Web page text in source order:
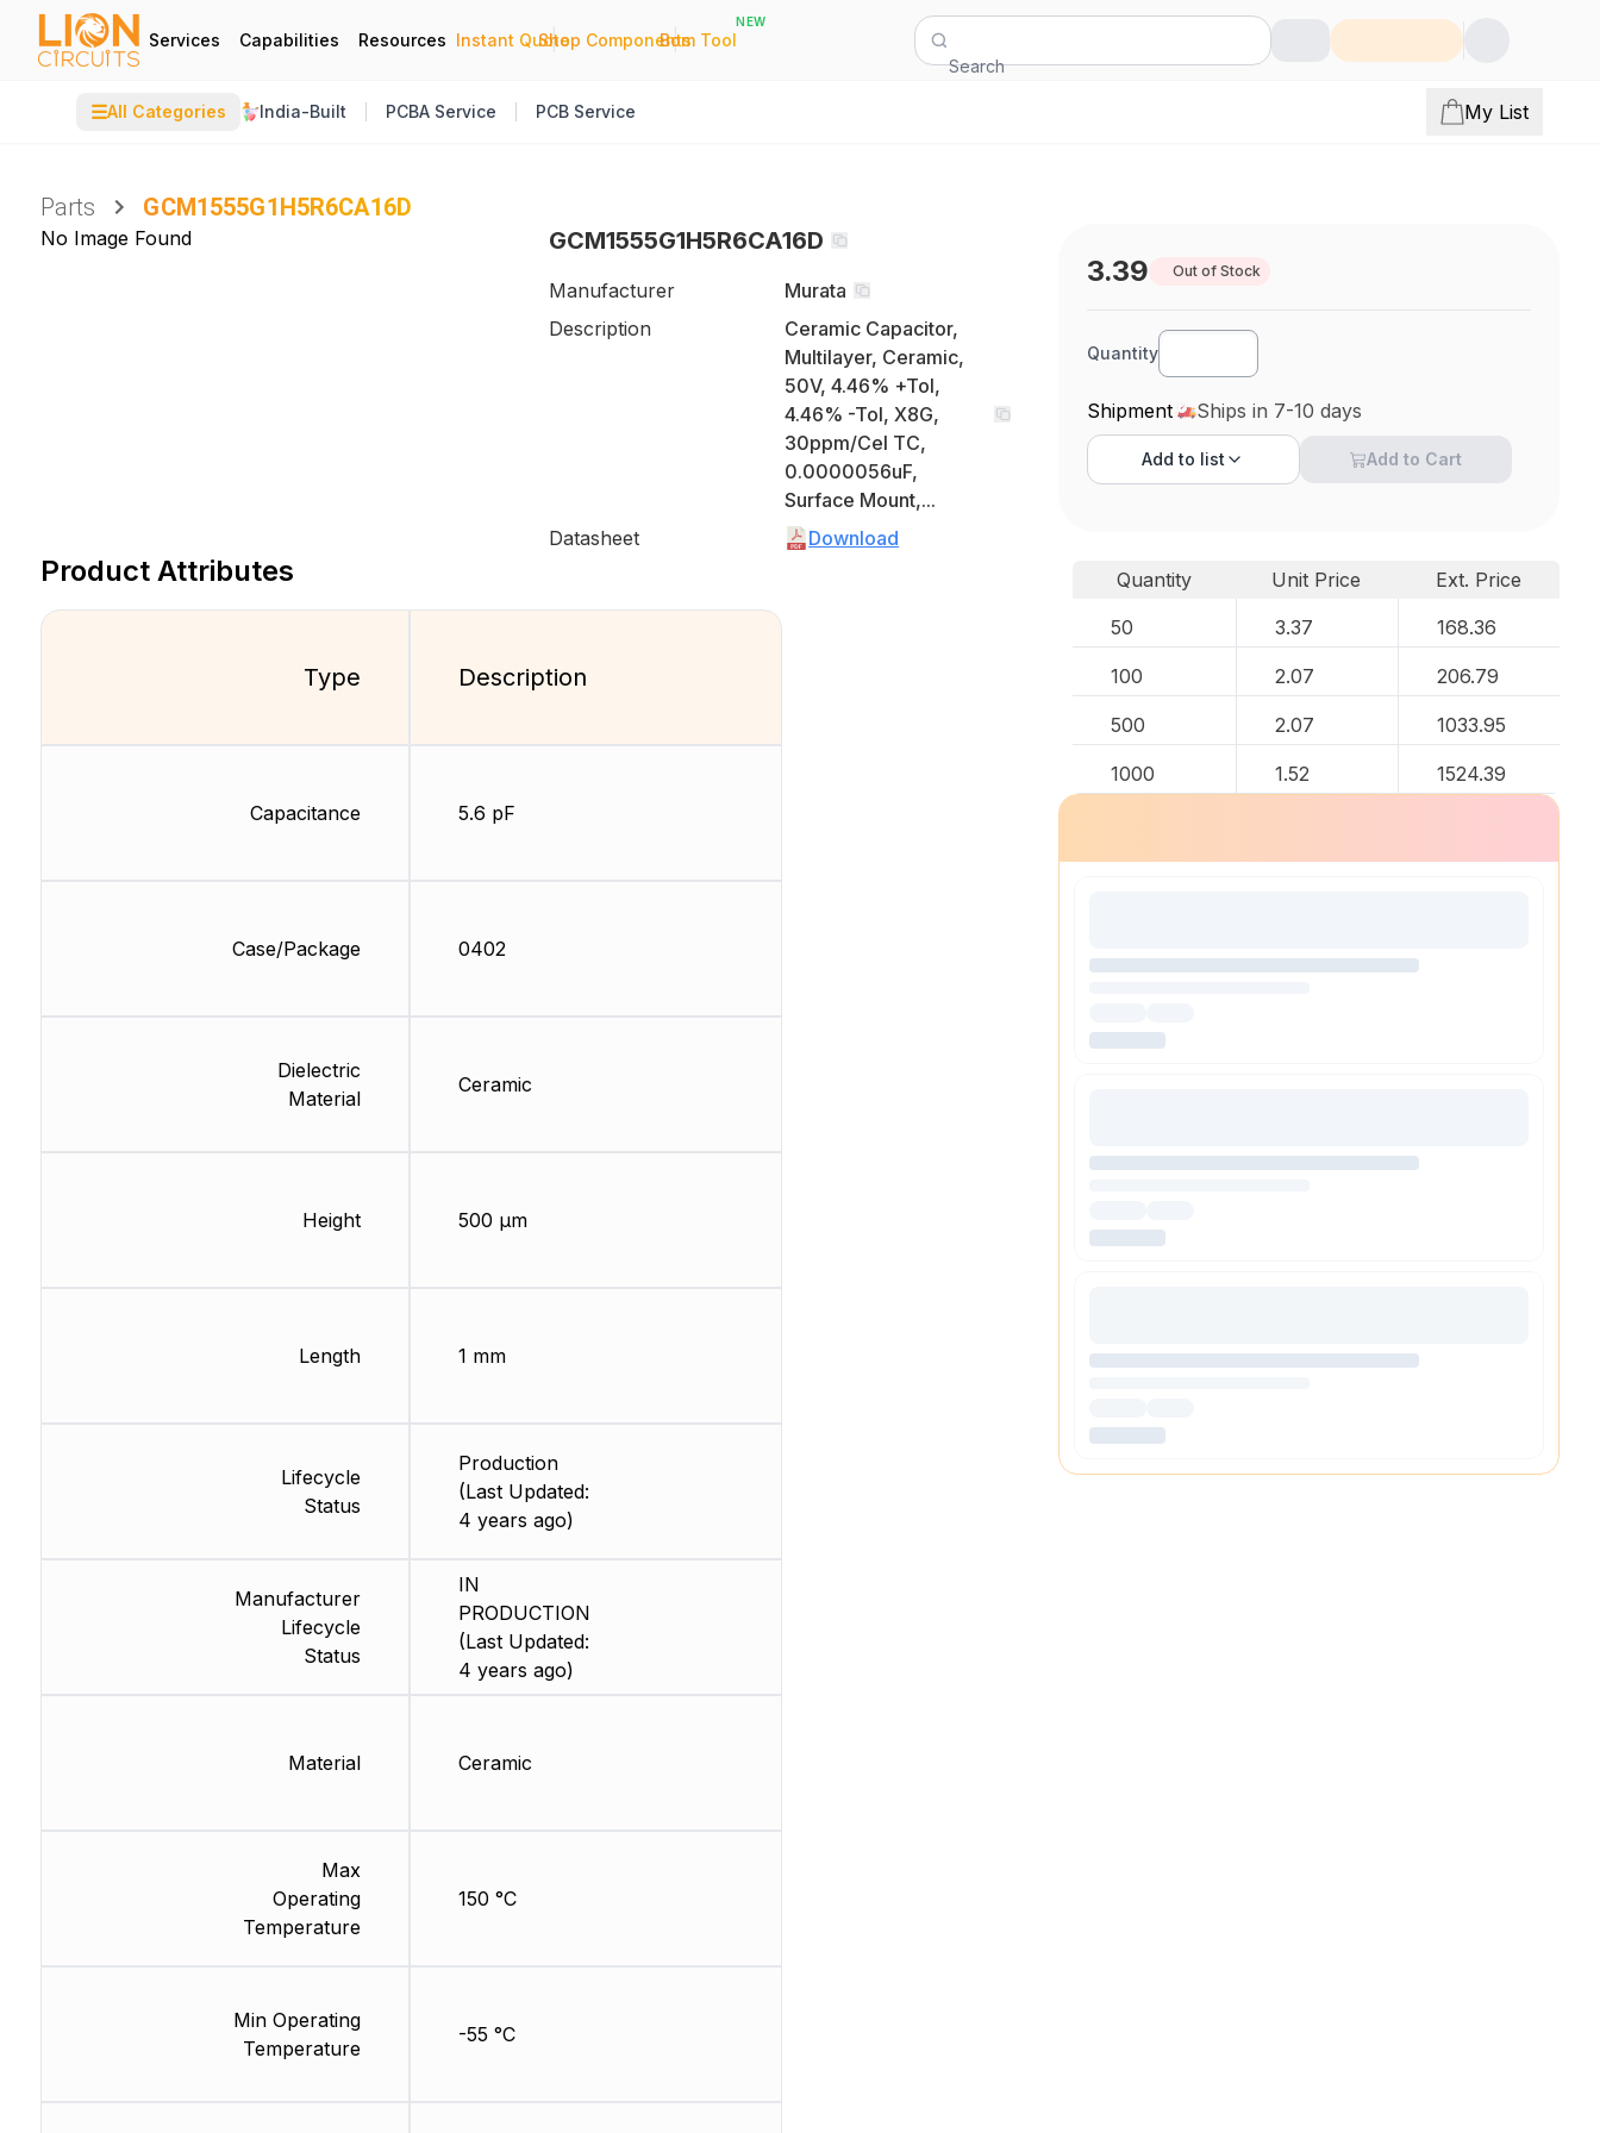
Services Capabilities Resources Instant Quote
|
Shop Components
|
Bom Tool
NEW
Search
☰All Categories India-Built PCBA Service PCB Service My List
Parts GCM1555G1H5R6CA16D
No Image Found GCM1555G1H5R6CA16D
Manufacturer
Murata
Description
Ceramic Capacitor,
Multilayer, Ceramic,
50V, 4.46% +Tol,
4.46% -Tol, X8G,
30ppm/Cel TC,
0.0000056uF,
Surface Mount,...
Datasheet
Download
Product Attributes
Type
Capacitance
Case/Package
Dielectric
Material
Height
Length
Lifecycle
Status
Manufacturer
Lifecycle
Status
Material
Max
Operating
Temperature
Min Operating
Temperature
Description
5.6 pF
0402
Ceramic
500 µm
1 mm
Production
(Last Updated:
4 years ago)
IN
PRODUCTION
(Last Updated:
4 years ago)
Ceramic
150 °C
-55 °C
3.39 Out of Stock
Quantity
Shipment Ships in 7-10 days
Add to list Add to Cart
Quantity Unit Price
Ext. Price
50
3.37 168.36
100 2.07 206.79
500 2.07 1033.95
1000 1.52 1524.39